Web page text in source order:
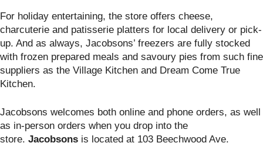
For holiday entertaining, the store offers cheese,
charcuterie and patisserie platters for local delivery or pick-
up. And as always, Jacobsons’ freezers are fully stocked
with frozen prepared meals and savoury pies from such fine
suppliers as the Village Kitchen and Dream Come True
Kitchen.
Jacobsons welcomes both online and phone orders, as well
as in-person orders when you drop into the
store. Jacobsons is located at 103 Beechwood Ave.